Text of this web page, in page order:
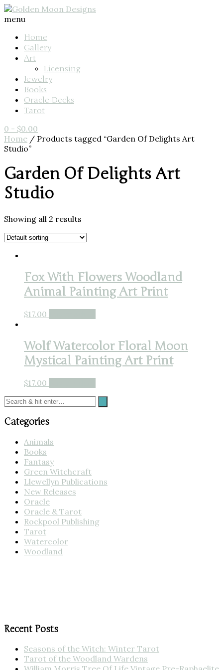
menu
Home
Gallery
Art
Licensing
Jewelry
Books
Oracle Decks
Tarot
0 - $0.00
Home / Products tagged “Garden Of Delights Art
Studio”
Garden Of Delights Art
Studio
Showing all 2 results
Fox With Flowers Woodland
Animal Painting Art Print
$17.00
Wolf Watercolor Floral Moon
Mystical Painting Art Print
$17.00
Categories
Animals
Books
Fantasy
Green Witchcraft
Llewellyn Publications
New Releases
Oracle
Oracle & Tarot
Rockpool Publishing
Tarot
Watercolor
Woodland
Recent Posts
Seasons of the Witch: Winter Tarot
Tarot of the Woodland Wardens